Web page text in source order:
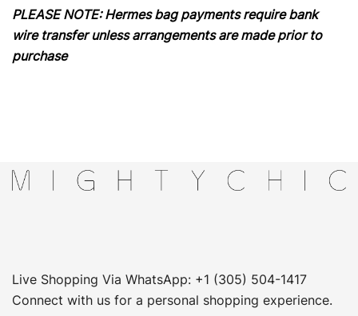
PLEASE NOTE: Hermes bag payments require bank
wire transfer unless arrangements are made prior to
purchase
Live Shopping Via WhatsApp: +1 (305) 504-1417
Connect with us for a personal shopping experience.